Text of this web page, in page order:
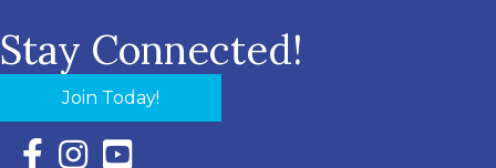
Stay Connected!
Join Today!
Facebook Icon with link to Eastern Shore Chamber
Instagram Icon with link to Eastern Shore Chamber
YouTube Icon with link to Eastern Shore